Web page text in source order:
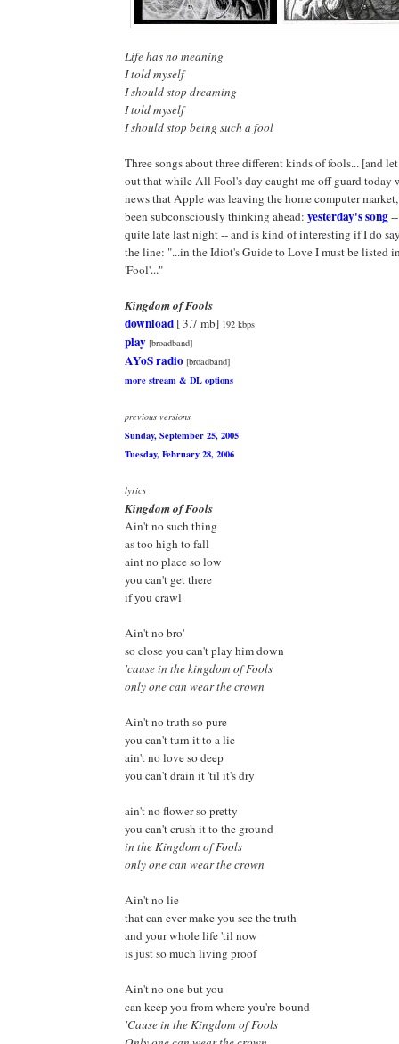
Life has no meaning
I told myself
I should stop dreaming
I told myself
I should stop being such a fool
Three songs about three different kinds of fools... [and
out that while All Fool's day caught me off guard today
news that Apple was leaving the home computer
been subconsciously thinking ahead: yesterday's song
quite late last night -- and is kind of interesting if I do
the line: "...in the Idiot's Guide to Love I must be listed
'Fool'..."
Kingdom of Fools
download [ 3.7 mb] 192 kbps
play [broadband]
AYoS radio [broadband]
more stream & DL options
previous versions
Sunday, September 25, 2005
Tuesday, February 28, 2006
lyrics
Kingdom of Fools
Ain't no such thing
as too high to fall
aint no place so low
you can't get there
if you crawl
Ain't no bro'
so close you can't play him down
'cause in the kingdom of Fools
only one can wear the crown
Ain't no truth so pure
you can't turn it to a lie
ain't no love so deep
you can't drain it 'til it's dry
ain't no flower so pretty
you can't crush it to the ground
in the Kingdom of Fools
only one can wear the crown
Ain't no lie
that can ever make you see the truth
and your whole life 'til now
is just so much living proof
Ain't no one but you
can keep you from where you're bound
'Cause in the Kingdom of Fools